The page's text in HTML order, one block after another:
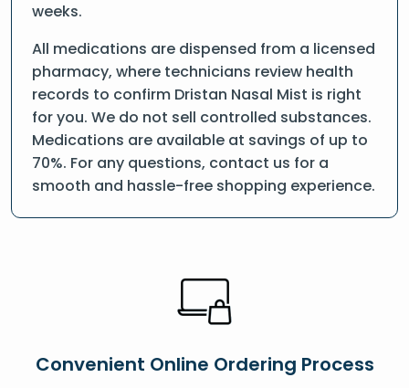
weeks.
All medications are dispensed from a licensed
pharmacy, where technicians review health
records to confirm Dristan Nasal Mist is right
for you. We do not sell controlled substances.
Medications are available at savings of up to
70%. For any questions, contact us for a
smooth and hassle-free shopping experience.
Convenient Online Ordering Process